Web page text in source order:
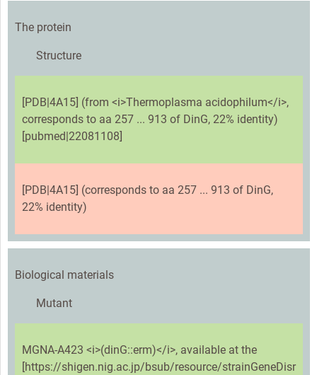
The protein
Structure
[PDB|4A15] (from <i>Thermoplasma acidophilum</i>,
corresponds to aa 257 ... 913 of DinG, 22% identity)
[pubmed|22081108]
[PDB|4A15] (corresponds to aa 257 ... 913 of DinG,
22% identity)
Biological materials
Mutant
MGNA-A423 <i>(dinG::erm)</i>, available at the
[https://shigen.nig.ac.jp/bsub/resource/strainGeneDisr